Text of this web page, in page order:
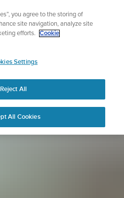
and get 5% off
returns
you agree to the storing of
site navigation, analyze site
efforts.
Cookie
Settings
Reject All
All Cookies